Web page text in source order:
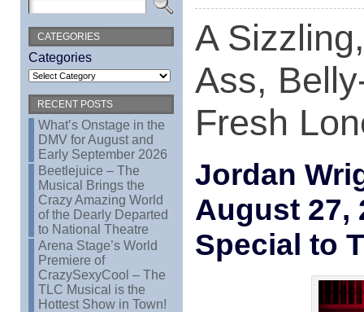
CATEGORIES
Categories
RECENT POSTS
What’s Onstage in the
DMV for August and
Early September 2026
Beetlejuice – The
Musical Brings the
Crazy Amazing World
of the Dearly Departed
to National Theatre
Arena Stage’s World
Premiere of
CrazySexyCool – The
TLC Musical is the
Hottest Show in Town!
A
Ass,
Fresh
Jordan
August 27,
Special to